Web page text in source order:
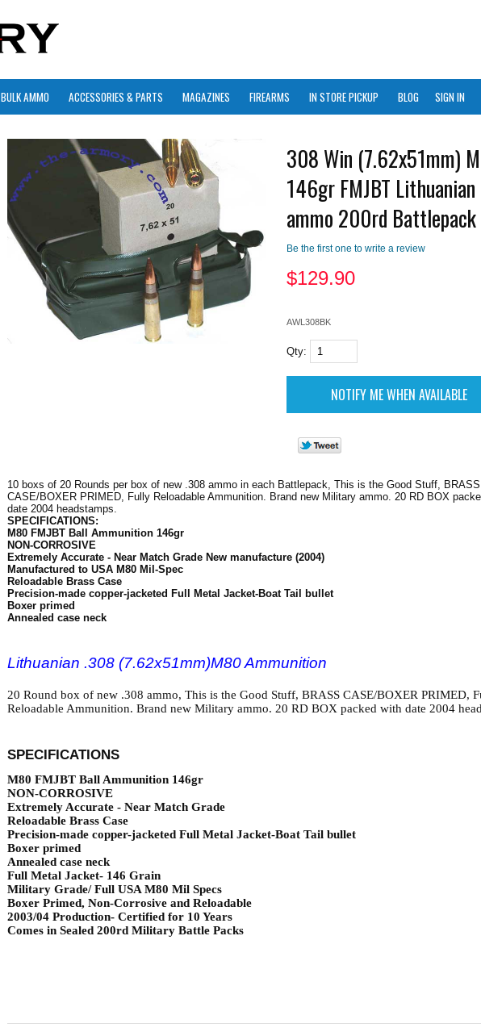
BULK AMMO ACCESSORIES & PARTS MAGAZINES FIREARMS IN STORE PICKUP BLOG SIGN IN
308 Win (7.62x51mm)
146gr FMJBT Lithuanian
ammo 200rd
Be the first one to write a review
$129.90
AWL308BK
Qty:
10 boxs of 20 Rounds per box of new .308 ammo in each Battlepack, This is the Good Stuff, BRASS
CASE/BOXER PRIMED, Fully Reloadable Ammunition. Brand new Military ammo. 20 RD BOX
date 2004 headstamps.
SPECIFICATIONS:
M80 FMJBT Ball Ammunition 146gr
NON-CORROSIVE
Extremely Accurate - Near Match Grade New manufacture (2004)
Manufactured to USA M80 Mil-Spec
Reloadable Brass Case
Precision-made copper-jacketed Full Metal Jacket-Boat Tail bullet
Boxer primed
Annealed case neck
Lithuanian .308 (7.62x51mm)M80 Ammunition
20 Round box of new .308 ammo, This is the Good Stuff, BRASS CASE/BOXER PRIMED,
Reloadable Ammunition. Brand new Military ammo. 20 RD BOX packed with date 2004
SPECIFICATIONS
M80 FMJBT Ball Ammunition 146gr
NON-CORROSIVE
Extremely Accurate - Near Match Grade
Reloadable Brass Case
Precision-made copper-jacketed Full Metal Jacket-Boat Tail bullet
Boxer primed
Annealed case neck
Full Metal Jacket- 146 Grain
Military Grade/ Full USA M80 Mil Specs
Boxer Primed, Non-Corrosive and Reloadable
2003/04 Production- Certified for 10 Years
Comes in Sealed 200rd Military Battle Packs